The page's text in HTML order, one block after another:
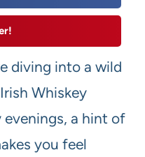
diving into a wild
Whiskey
evenings, a hint of
you feel